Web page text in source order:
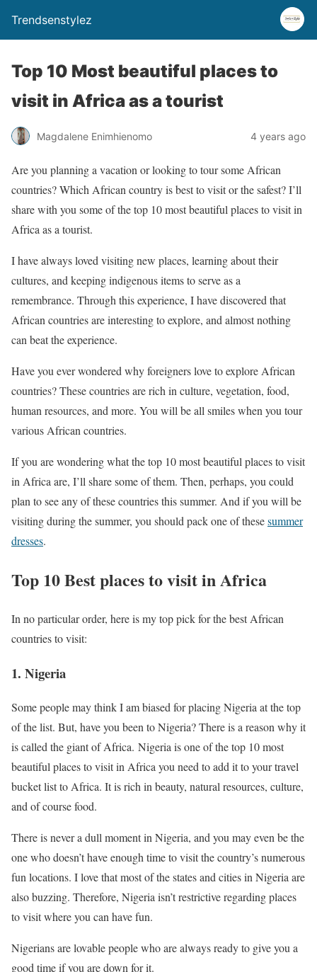
Trendsenstylez
Top 10 Most beautiful places to
visit in Africa as a tourist
Magdalene Enimhienomo 4 years ago
Are you planning a vacation or looking to tour some African
countries? Which African country is best to visit or the safest? I’ll
share with you some of the top 10 most beautiful places to visit in
Africa as a tourist.
I have always loved visiting new places, learning about their
cultures, and keeping indigenous items to serve as a
remembrance. Through this experience, I have discovered that
African countries are interesting to explore, and almost nothing
can beat the experience.
Have you ever wondered why foreigners love to explore African
countries? These countries are rich in culture, vegetation, food,
human resources, and more. You will be all smiles when you tour
various African countries.
If you are wondering what the top 10 most beautiful places to visit
in Africa are, I’ll share some of them. Then, perhaps, you could
plan to see any of these countries this summer. And if you will be
visiting during the summer, you should pack one of thesesummer
dresses.
Top 10 Best places to visit in Africa
In no particular order, here is my top pick for the best African
countries to visit:
1. Nigeria
Some people may think I am biased for placing Nigeria at the top
of the list. But, have you been to Nigeria? There is a reason why it
is called the giant of Africa. Nigeria is one of the top 10 most
beautiful places to visit in Africa you need to add it to your travel
bucket list to Africa. It is rich in beauty, natural resources, culture,
and of course food.
There is never a dull moment in Nigeria, and you may even be the
one who doesn’t have enough time to visit the country’s numerous
fun locations. I love that most of the states and cities in Nigeria are
also buzzing. Therefore, Nigeria isn’t restrictive regarding places
to visit where you can have fun.
Nigerians are lovable people who are always ready to give you a
good time if you are down for it.